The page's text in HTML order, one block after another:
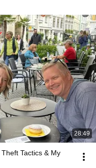
28:49
Tactics & My